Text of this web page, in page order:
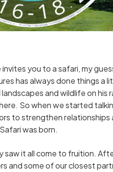
you to a safari, my
has always done things a
and wildlife on his
So when we started
to strengthen relationships
was born.
saw it all come to fruition.
and some of our closest